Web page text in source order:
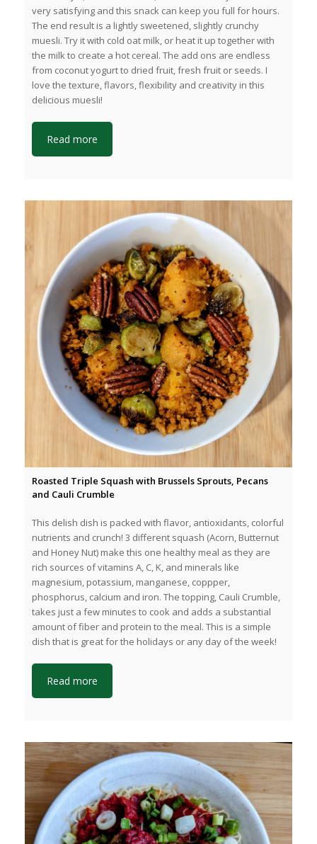
very satisfying and this snack can keep you full for hours.
The end result is a lightly sweetened, slightly crunchy
muesli. Try it with cold oat milk, or heat it up together with
the milk to create a hot cereal. The add ons are endless
from coconut yogurt to dried fruit, fresh fruit or seeds. I
love the texture, flavors, flexibility and creativity in this
delicious muesli!
Read more
Roasted Triple Squash with Brussels Sprouts, Pecans
and Cauli Crumble
This delish dish is packed with flavor, antioxidants, colorful
nutrients and crunch! 3 different squash (Acorn, Butternut
and Honey Nut) make this one healthy meal as they are
rich sources of vitamins A, C, K, and minerals like
magnesium, potassium, manganese, coppper,
phosphorus, calcium and iron. The topping, Cauli Crumble,
takes just a few minutes to cook and adds a substantial
amount of fiber and protein to the meal. This is a simple
dish that is great for the holidays or any day of the week!
Read more